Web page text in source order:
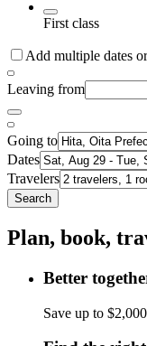
First class
Add multiple dates
Leaving from
Going to
Dates
Travelers
Search
Plan, book,
Better
Save up to